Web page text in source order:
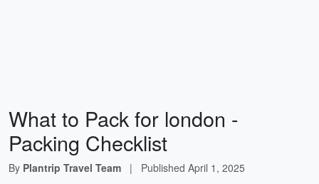
What to Pack for london -
Packing Checklist
By Plantrip Travel Team | Published April 1, 2025